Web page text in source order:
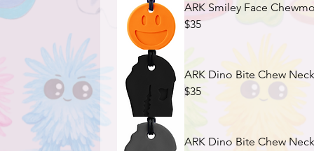
ARK Smiley Face
$35
ARK Dino Bite Chew
$35
ARK Dino Bite Chew